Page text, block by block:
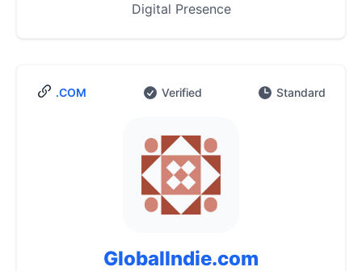
Digital Presence
.COM Verified Standard
GlobalIndie.com